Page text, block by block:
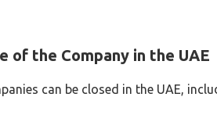
of the Company in the UAE
can be closed in the UAE,